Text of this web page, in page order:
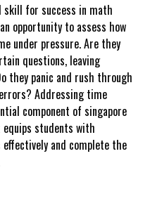
for success in math
opportunity to assess how
under pressure. Are they
questions, leaving
they panic and rush through
Addressing time
component of singapore
students with
and complete the